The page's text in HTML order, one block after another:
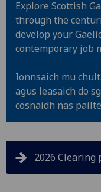
Explore Scottish
through the
develop your
contemporary job
Ionnsaich mu
agus leasaich do
cosnaidh nas
2026 Clearing